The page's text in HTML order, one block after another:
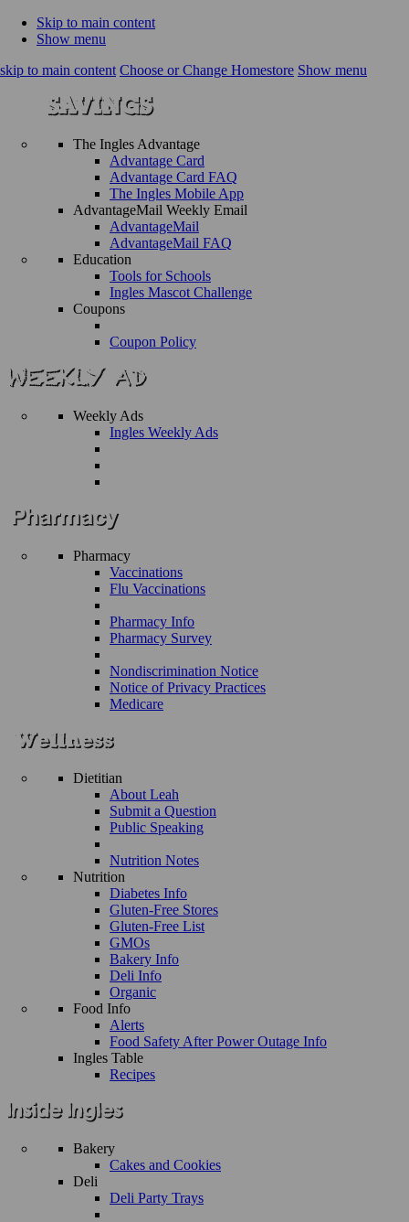
Skip to main content
Show menu
skip to main content Choose or Change Homestore Show menu
The Ingles Advantage
Advantage Card
Advantage Card FAQ
The Ingles Mobile App
AdvantageMail Weekly Email
AdvantageMail
AdvantageMail FAQ
Education
Tools for Schools
Ingles Mascot Challenge
Coupons
Coupon Policy
Weekly Ads
Ingles Weekly Ads
Pharmacy
Vaccinations
Flu Vaccinations
Pharmacy Info
Pharmacy Survey
Nondiscrimination Notice
Notice of Privacy Practices
Medicare
Dietitian
About Leah
Submit a Question
Public Speaking
Nutrition Notes
Nutrition
Diabetes Info
Gluten-Free Stores
Gluten-Free List
GMOs
Bakery Info
Deli Info
Organic
Food Info
Alerts
Food Safety After Power Outage Info
Ingles Table
Recipes
Bakery
Cakes and Cookies
Deli
Deli Party Trays